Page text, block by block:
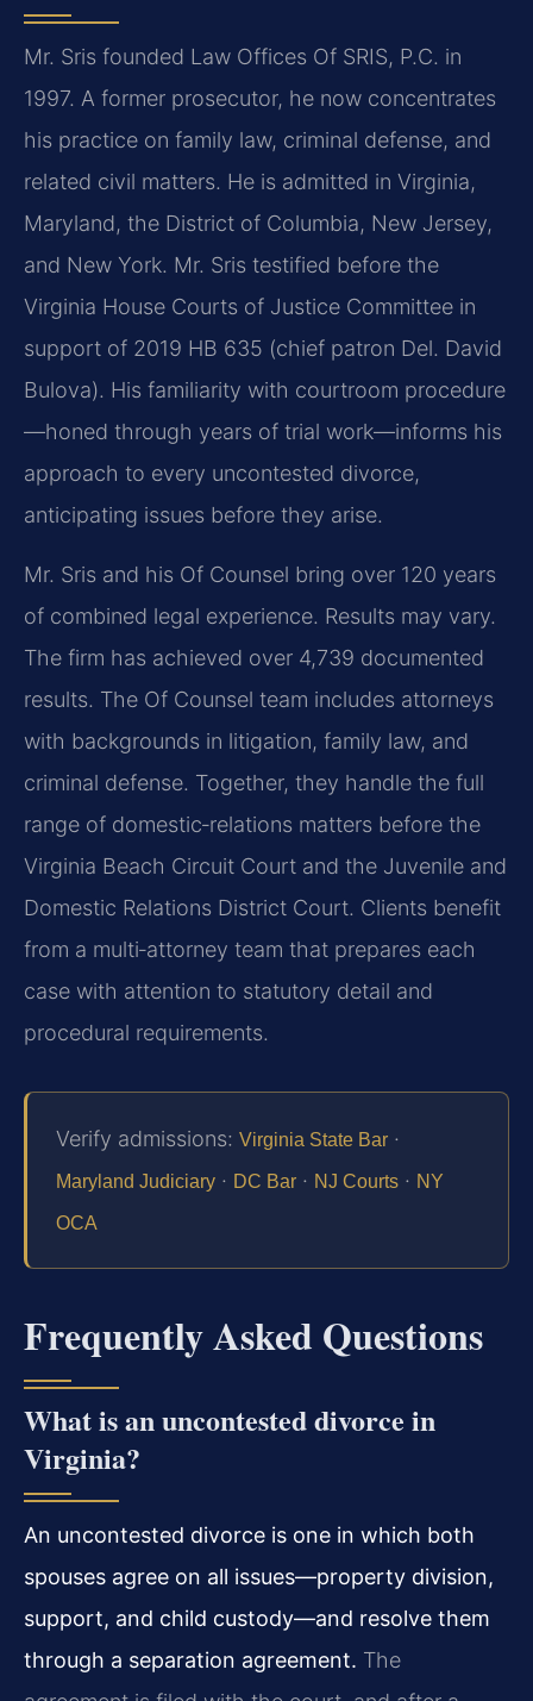
Mr. Sris founded Law Offices Of SRIS, P.C. in
1997. A former prosecutor, he now concentrates
his practice on family law, criminal defense, and
related civil matters. He is admitted in Virginia,
Maryland, the District of Columbia, New Jersey,
and New York. Mr. Sris testified before the
Virginia House Courts of Justice Committee in
support of 2019 HB 635 (chief patron Del. David
Bulova). His familiarity with courtroom procedure
—honed through years of trial work—informs his
approach to every uncontested divorce,
anticipating issues before they arise.
Mr. Sris and his Of Counsel bring over 120 years
of combined legal experience. Results may vary.
The firm has achieved over 4,739 documented
results. The Of Counsel team includes attorneys
with backgrounds in litigation, family law, and
criminal defense. Together, they handle the full
range of domestic‑relations matters before the
Virginia Beach Circuit Court and the Juvenile and
Domestic Relations District Court. Clients benefit
from a multi‑attorney team that prepares each
case with attention to statutory detail and
procedural requirements.
Verify admissions: Virginia State Bar ·
Maryland Judiciary · DC Bar · NJ Courts · NY
OCA
Frequently Asked Questions
What is an uncontested divorce in
Virginia?
An uncontested divorce is one in which both
spouses agree on all issues—property division,
support, and child custody—and resolve them
through a separation agreement. The